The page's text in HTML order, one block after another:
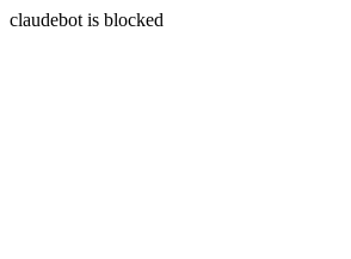
claudebot is blocked